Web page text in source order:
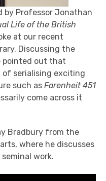
by Professor Jonathan
Life of the British
at our recent
Discussing the
pointed out that
serialising exciting
such as Farenheit 451
come across it
Bradbury from the
where he discusses
work.